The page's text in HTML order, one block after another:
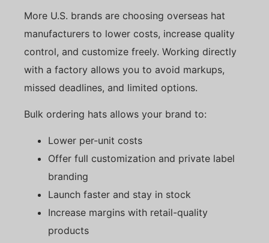
More U.S. brands are choosing overseas hat
manufacturers to lower costs, increase quality
control, and customize freely. Working directly
with a factory allows you to avoid markups,
missed deadlines, and limited options.
Bulk ordering hats allows your brand to:
Lower per-unit costs
Offer full customization and private label
branding
Launch faster and stay in stock
Increase margins with retail-quality
products